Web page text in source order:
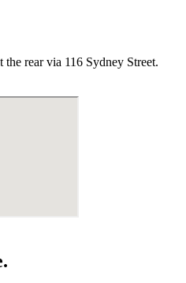
rear via 116 Sydney Street.